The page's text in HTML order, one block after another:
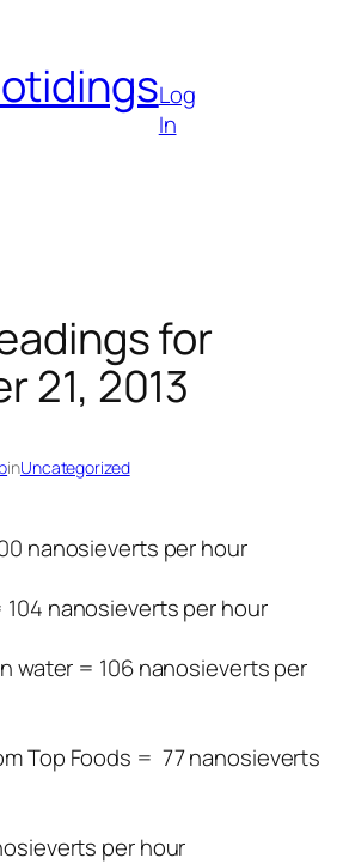
Log
In
for
21, 2013
inUncategorized
nanosieverts per hour
nanosieverts per hour
water = 106 nanosieverts per
Top Foods = 77 nanosieverts
per hour